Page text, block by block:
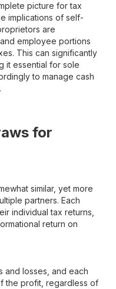
picture for tax
implications of self-
are
employee portions
This can significantly
it essential for sole
to manage cash
for
similar, yet more
partners. Each
individual tax returns,
return on
and losses, and each
the profit, regardless of